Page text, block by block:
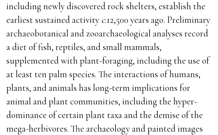
including newly discovered rock shelters, establish the
earliest sustained activity c.12,500 years ago. Preliminary
archaeobotanical and zooarchaeological analyses record
a diet of fish, reptiles, and small mammals,
supplemented with plant-foraging, including the use of
at least ten palm species. The interactions of humans,
plants, and animals has long-term implications for
animal and plant communities, including the hyper-
dominance of certain plant taxa and the demise of the
mega-herbivores. The archaeology and painted images